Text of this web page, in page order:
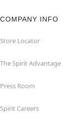
COMPANY INFO
Store Locator
The Spirit Advantage
Press Room
Spirit Careers